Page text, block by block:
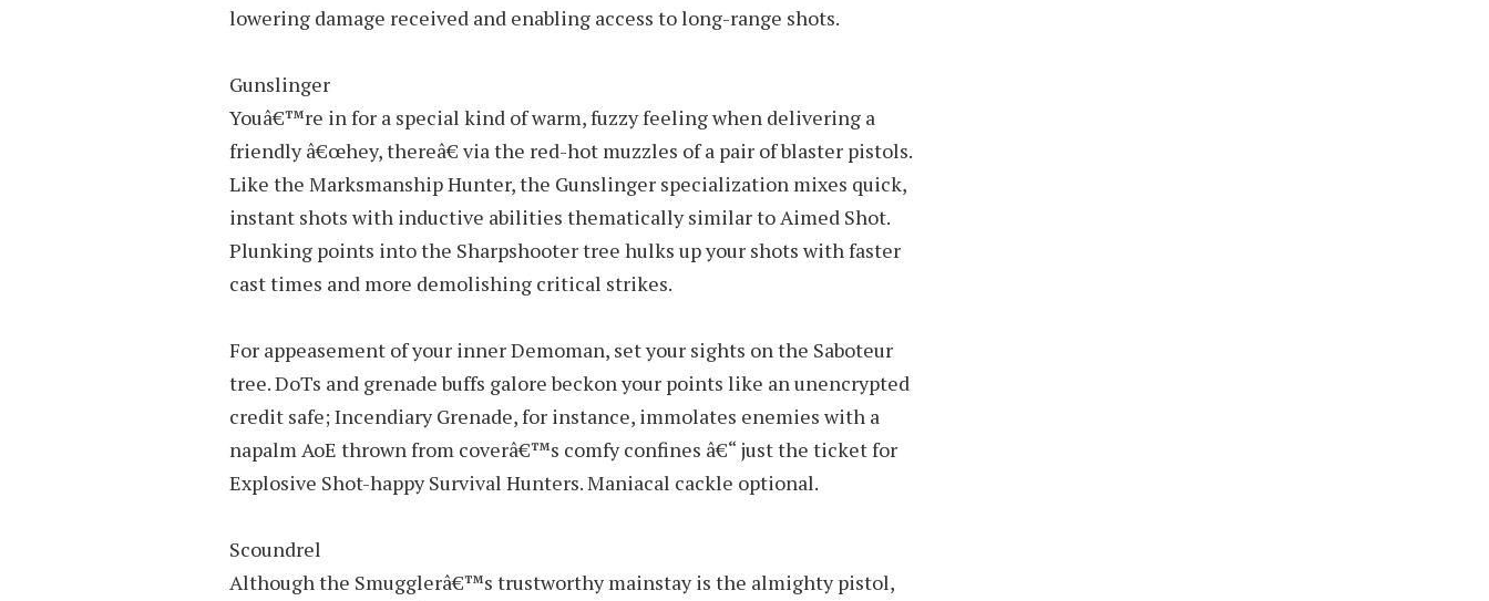
lowering damage received and enabling access to long-range shots.
Gunslinger
Youâ€™re in for a special kind of warm, fuzzy feeling when delivering a
friendly â€œhey, thereâ€ via the red-hot muzzles of a pair of blaster pistols.
Like the Marksmanship Hunter, the Gunslinger specialization mixes quick,
instant shots with inductive abilities thematically similar to Aimed Shot.
Plunking points into the Sharpshooter tree hulks up your shots with faster
cast times and more demolishing critical strikes.
For appeasement of your inner Demoman, set your sights on the Saboteur
tree. DoTs and grenade buffs galore beckon your points like an unencrypted
credit safe; Incendiary Grenade, for instance, immolates enemies with a
napalm AoE thrown from coverâ€™s comfy confines â€“ just the ticket for
Explosive Shot-happy Survival Hunters. Maniacal cackle optional.
Scoundrel
Although the Smugglerâ€™s trustworthy mainstay is the almighty pistol,